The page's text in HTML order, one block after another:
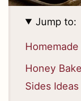
Jump to:
Honey
Sides Ideas